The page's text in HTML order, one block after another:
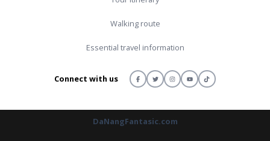
Walking route
Essential travel information
Connect with us
DaNangFantasic.com